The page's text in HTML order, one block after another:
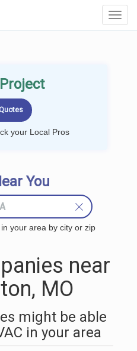
your Local Pros
You
your area by city or zip
near
MO
might be able
in your area